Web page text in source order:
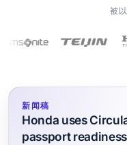
被
新闻稿
Honda uses
passport